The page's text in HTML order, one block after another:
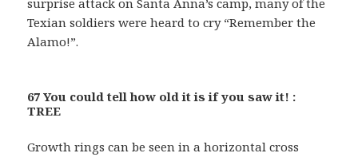
surprise attack on Santa Anna’s camp, many of the
Texian soldiers were heard to cry “Remember the
Alamo!”.
67 You could tell how old it is if you saw it! :
TREE
Growth rings can be seen in a horizontal cross